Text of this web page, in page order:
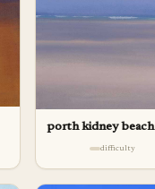
porth kidney beach
difficulty